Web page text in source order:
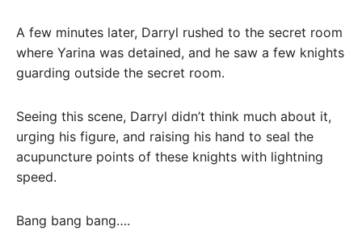
A few minutes later, Darryl rushed to the secret room
where Yarina was detained, and he saw a few knights
guarding outside the secret room.
Seeing this scene, Darryl didn’t think much about it,
urging his figure, and raising his hand to seal the
acupuncture points of these knights with lightning
speed.
Bang bang bang….